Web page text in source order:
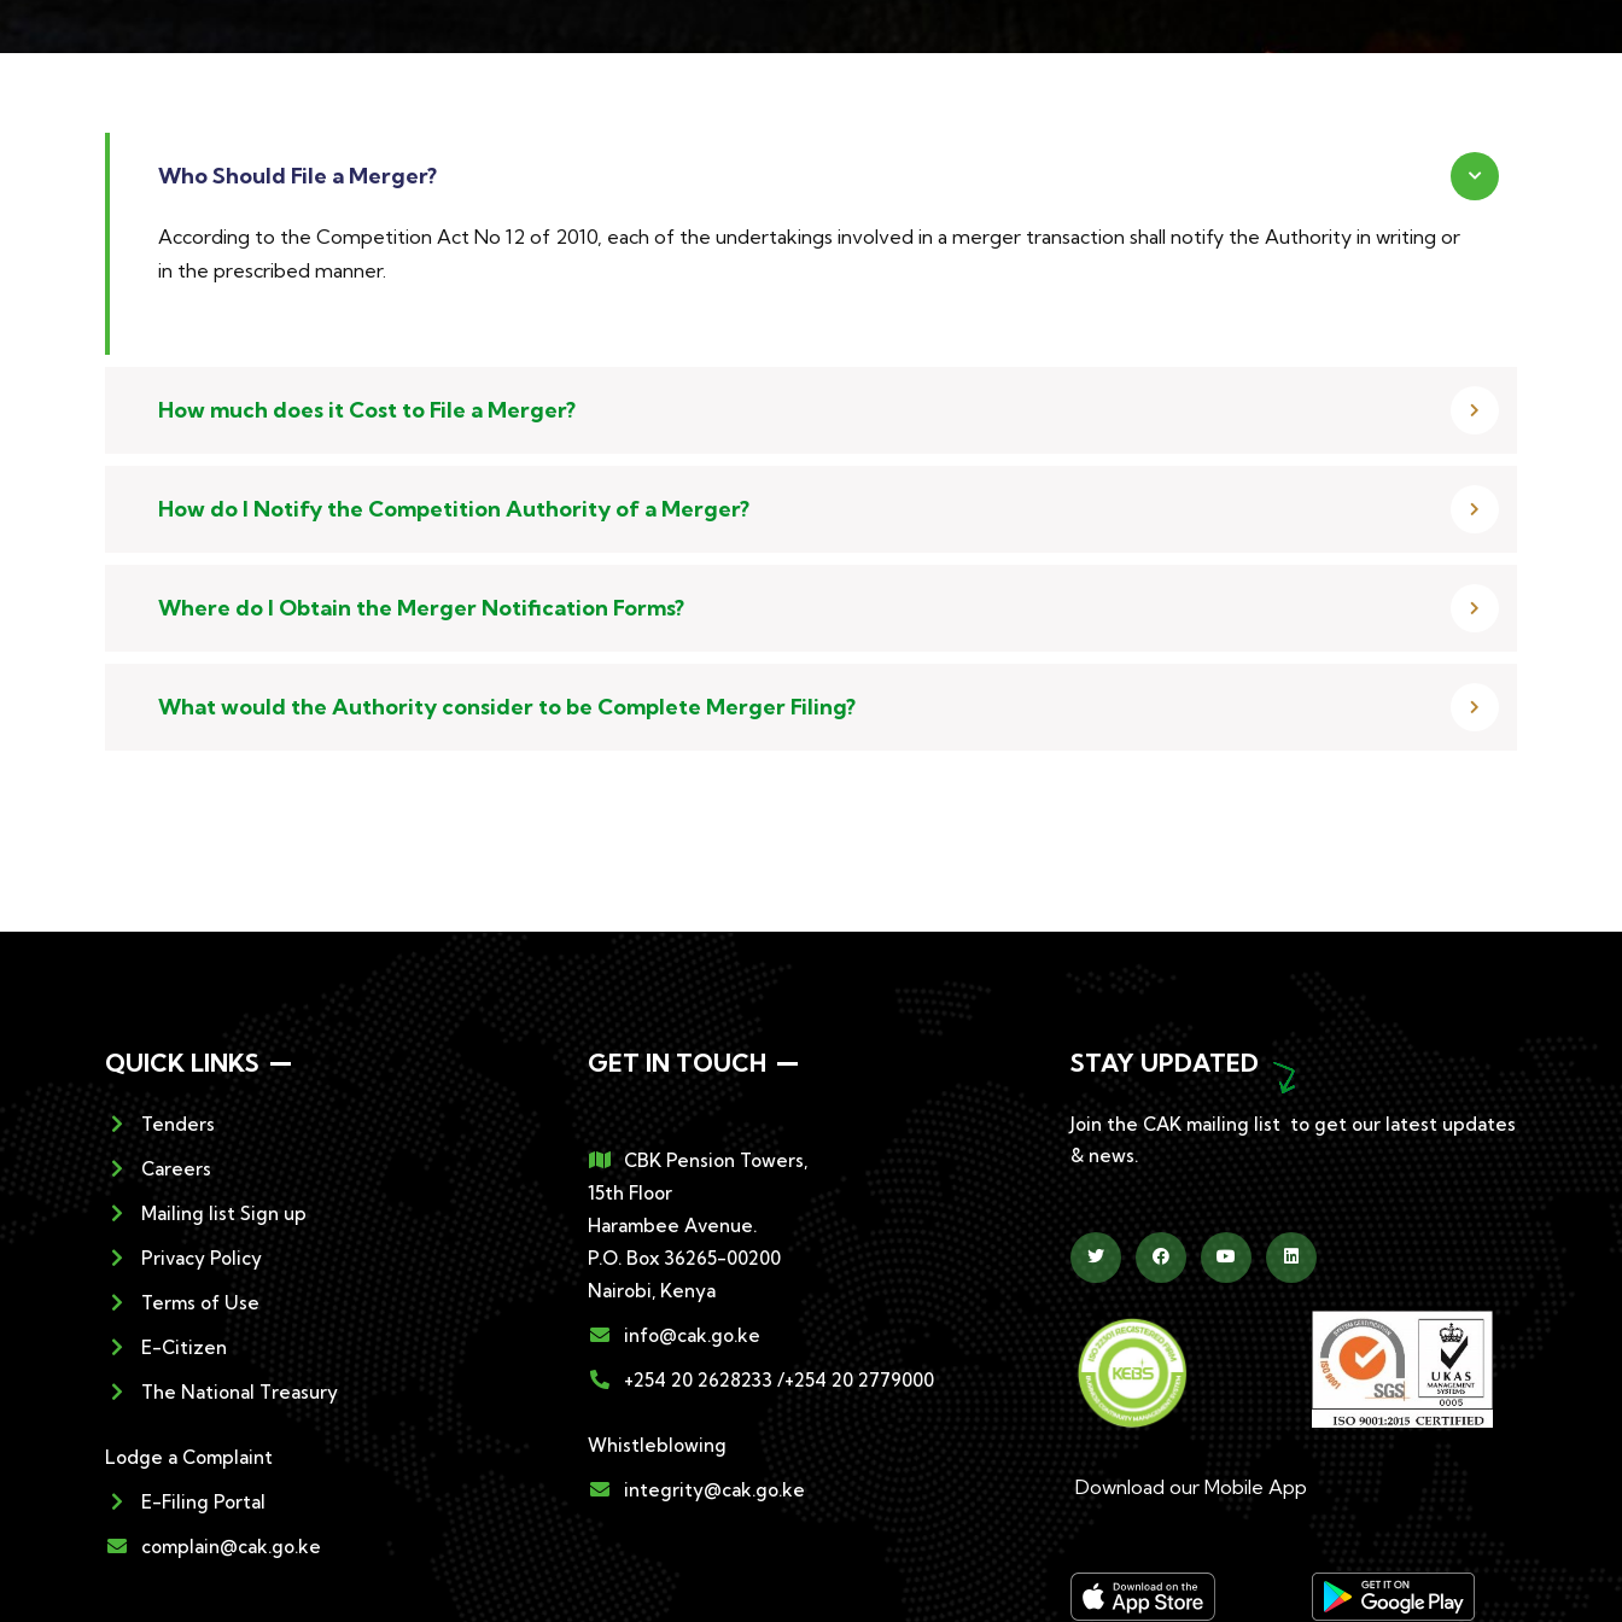
Who Should File a Merger?
According to the Competition Act No 12 of 2010, each of the undertakings involved in a merger transaction shall notify the Authority in writing or
in the prescribed manner.
How much does it Cost to File a Merger?
How do I Notify the Competition Authority of a Merger?
Where do I Obtain the Merger Notification Forms?
What would the Authority consider to be Complete Merger Filing?
QUICK LINKS
Tenders
Careers
Mailing list Sign up
Privacy Policy
Terms of Use
E-Citizen
The National Treasury
Lodge a Complaint
E-Filing Portal
complain@cak.go.ke
GET IN TOUCH
CBK Pension Towers,
15th Floor
Harambee Avenue.
P.O. Box 36265-00200
Nairobi, Kenya
info@cak.go.ke
+254 20 2628233 /+254 20 2779000
Whistleblowing
integrity@cak.go.ke
STAY UPDATED
Join the CAK mailing list to get our latest updates
& news.
Download our Mobile App